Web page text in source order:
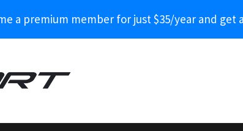
a premium member for just $35/year and get